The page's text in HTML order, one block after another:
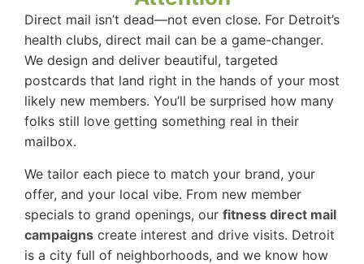
Direct mail isn’t dead—not even close. For Detroit’s
health clubs, direct mail can be a game-changer.
We design and deliver beautiful, targeted
postcards that land right in the hands of your most
likely new members. You’ll be surprised how many
folks still love getting something real in their
mailbox.
We tailor each piece to match your brand, your
offer, and your local vibe. From new member
specials to grand openings, our fitness direct mail
campaigns create interest and drive visits. Detroit
is a city full of neighborhoods, and we know how